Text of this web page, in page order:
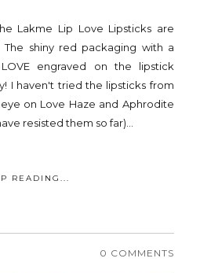
Lakme Lip Love Lipsticks are
shiny red packaging with a
engraved on the lipstick
I haven't tried the lipsticks from
on Love Haze and Aphrodite
resisted them so far)...
READING...
0 COMMENTS